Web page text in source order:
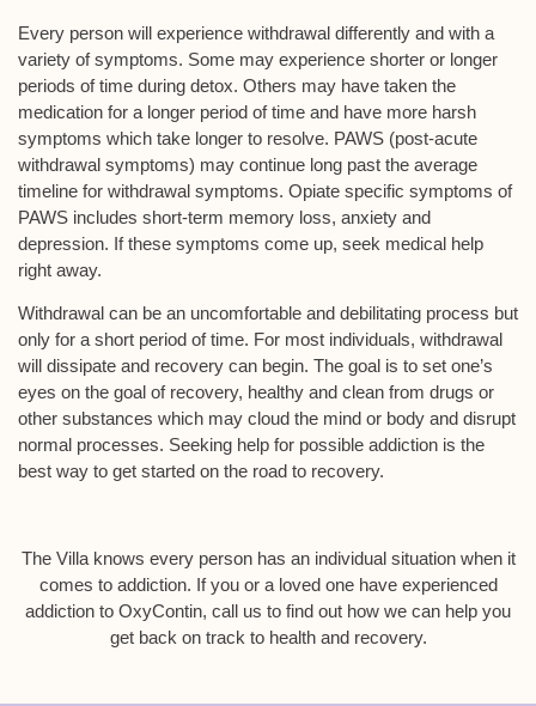
Every person will experience withdrawal differently and with a
variety of symptoms. Some may experience shorter or longer
periods of time during detox. Others may have taken the
medication for a longer period of time and have more harsh
symptoms which take longer to resolve. PAWS (post-acute
withdrawal symptoms) may continue long past the average
timeline for withdrawal symptoms. Opiate specific symptoms of
PAWS includes short-term memory loss, anxiety and
depression. If these symptoms come up, seek medical help
right away.
Withdrawal can be an uncomfortable and debilitating process but
only for a short period of time. For most individuals, withdrawal
will dissipate and recovery can begin. The goal is to set one’s
eyes on the goal of recovery, healthy and clean from drugs or
other substances which may cloud the mind or body and disrupt
normal processes. Seeking help for possible addiction is the
best way to get started on the road to recovery.
The Villa knows every person has an individual situation when it
comes to addiction. If you or a loved one have experienced
addiction to OxyContin, call us to find out how we can help you
get back on track to health and recovery.